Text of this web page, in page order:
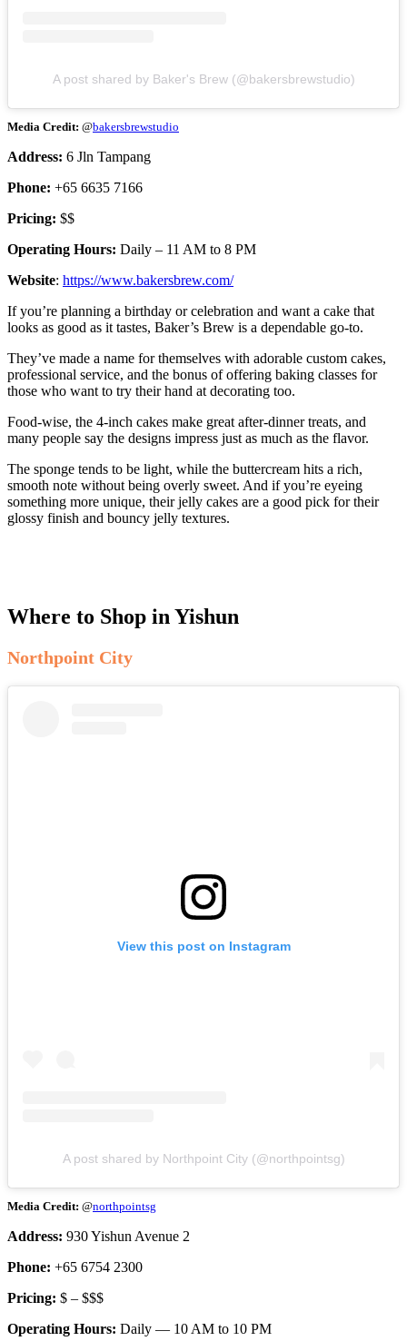
A post shared by Baker's Brew (@bakersbrewstudio)
Media Credit: @bakersbrewstudio
Address: 6 Jln Tampang
Phone: +65 6635 7166
Pricing: $$
Operating Hours: Daily – 11 AM to 8 PM
Website: https://www.bakersbrew.com/
If you’re planning a birthday or celebration and want a cake that
looks as good as it tastes, Baker’s Brew is a dependable go-to.
They’ve made a name for themselves with adorable custom cakes,
professional service, and the bonus of offering baking classes for
those who want to try their hand at decorating too.
Food-wise, the 4-inch cakes make great after-dinner treats, and
many people say the designs impress just as much as the flavor.
The sponge tends to be light, while the buttercream hits a rich,
smooth note without being overly sweet. And if you’re eyeing
something more unique, their jelly cakes are a good pick for their
glossy finish and bouncy jelly textures.
Where to Shop in Yishun
Northpoint City
View this post on Instagram
A post shared by Northpoint City (@northpointsg)
Media Credit: @northpointsg
Address: 930 Yishun Avenue 2
Phone: +65 6754 2300
Pricing: $ – $$$
Operating Hours: Daily — 10 AM to 10 PM